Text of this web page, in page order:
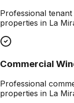
Professional tenant
properties in La
Commercial
Professional
properties in La